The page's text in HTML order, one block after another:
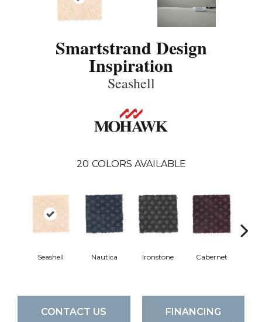
Smartstrand Design
Inspiration
Seashell
20 COLORS AVAILABLE
Seashell Nautica Ironstone Cabernet
CONTACT US FINANCING